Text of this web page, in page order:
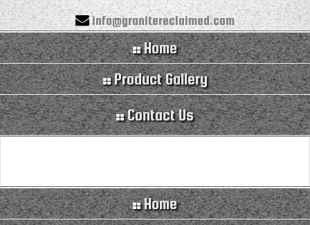
info@granitereclaimed.com
Home
Product Gallery
Contact Us
Home